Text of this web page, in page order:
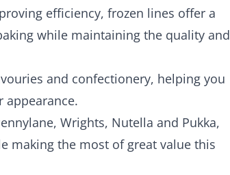
efficiency, frozen lines offer a
while maintaining the quality and
and confectionery, helping you
Wrights, Nutella and Pukka,
making the most of great value this